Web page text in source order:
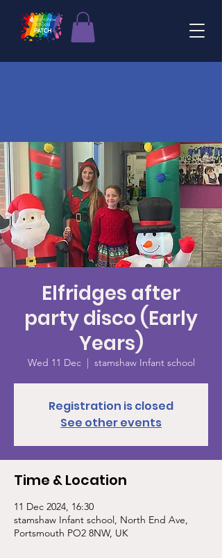
Elfridges after
party disco (Early
Years)
Wed 11 Dec
  |
stamshaw Infant school
Registration is closed
See other events
Time & Location
11 Dec 2024, 16:30
stamshaw Infant school, North End Ave,
Portsmouth PO2 8NW, UK